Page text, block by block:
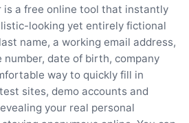
is a free online tool that instantly
looking yet entirely fictional
name, a working email address,
number, date of birth, company
way to quickly fill in
sites, demo accounts and
your real personal